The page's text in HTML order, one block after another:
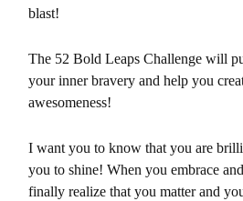
blast!
The 52 Bold Leaps Challenge will
your inner bravery and help you
awesomeness!
I want you to know that you are
you to shine! When you embrace
finally realize that you matter and